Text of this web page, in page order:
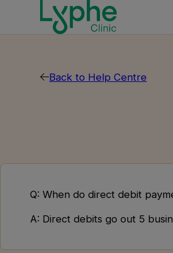
Back to Help Centre
Q: When do direct debit
A: Direct debits go out 5